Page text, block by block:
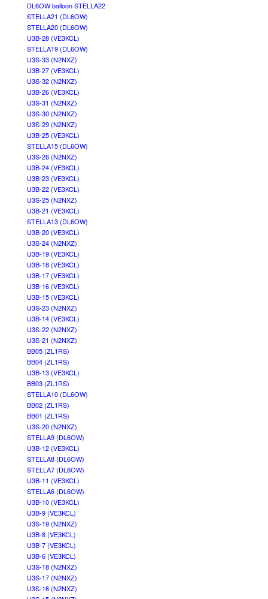
DL6OW balloon STELLA22
STELLA21 (DL6OW)
STELLA20 (DL6OW)
U3B-28 (VE3KCL)
STELLA19 (DL6OW)
U3S-33 (N2NXZ)
U3B-27 (VE3KCL)
U3S-32 (N2NXZ)
U3B-26 (VE3KCL)
U3S-31 (N2NXZ)
U3S-30 (N2NXZ)
U3S-29 (N2NXZ)
U3B-25 (VE3KCL)
STELLA15 (DL6OW)
U3S-26 (N2NXZ)
U3B-24 (VE3KCL)
U3B-23 (VE3KCL)
U3B-22 (VE3KCL)
U3S-25 (N2NXZ)
U3B-21 (VE3KCL)
STELLA13 (DL6OW)
U3B-20 (VE3KCL)
U3S-24 (N2NXZ)
U3B-19 (VE3KCL)
U3B-18 (VE3KCL)
U3B-17 (VE3KCL)
U3B-16 (VE3KCL)
U3B-15 (VE3KCL)
U3S-23 (N2NXZ)
U3B-14 (VE3KCL)
U3S-22 (N2NXZ)
U3S-21 (N2NXZ)
BB05 (ZL1RS)
BB04 (ZL1RS)
U3B-13 (VE3KCL)
BB03 (ZL1RS)
STELLA10 (DL6OW)
BB02 (ZL1RS)
BB01 (ZL1RS)
U3S-20 (N2NXZ)
STELLA9 (DL6OW)
U3B-12 (VE3KCL)
STELLA8 (DL6OW)
STELLA7 (DL6OW)
U3B-11 (VE3KCL)
STELLA6 (DL6OW)
U3B-10 (VE3KCL)
U3B-9 (VE3KCL)
U3S-19 (N2NXZ)
U3B-8 (VE3KCL)
U3B-7 (VE3KCL)
U3B-6 (VE3KCL)
U3S-18 (N2NXZ)
U3S-17 (N2NXZ)
U3S-16 (N2NXZ)